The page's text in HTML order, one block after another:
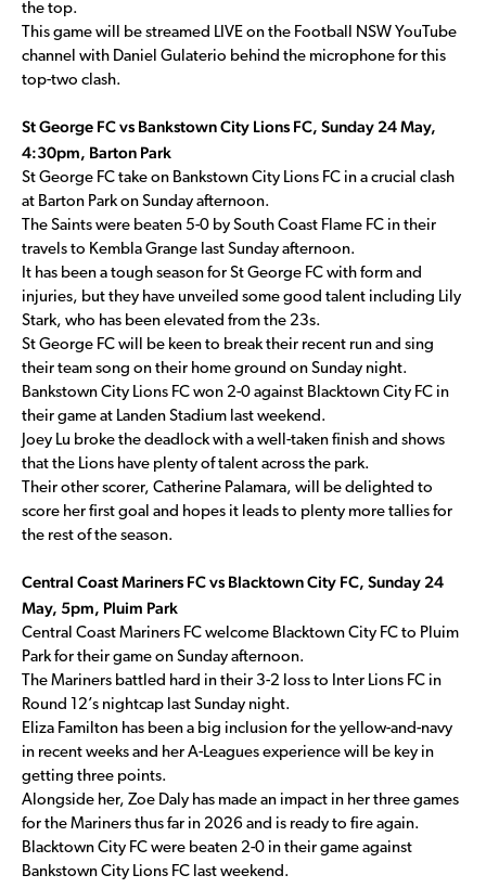
the top.
This game will be streamed LIVE on the Football NSW YouTube
channel with Daniel Gulaterio behind the microphone for this
top-two clash.
St George FC vs Bankstown City Lions FC, Sunday 24 May,
4:30pm, Barton Park
St George FC take on Bankstown City Lions FC in a crucial clash
at Barton Park on Sunday afternoon.
The Saints were beaten 5-0 by South Coast Flame FC in their
travels to Kembla Grange last Sunday afternoon.
It has been a tough season for St George FC with form and
injuries, but they have unveiled some good talent including Lily
Stark, who has been elevated from the 23s.
St George FC will be keen to break their recent run and sing
their team song on their home ground on Sunday night.
Bankstown City Lions FC won 2-0 against Blacktown City FC in
their game at Landen Stadium last weekend.
Joey Lu broke the deadlock with a well-taken finish and shows
that the Lions have plenty of talent across the park.
Their other scorer, Catherine Palamara, will be delighted to
score her first goal and hopes it leads to plenty more tallies for
the rest of the season.
Central Coast Mariners FC vs Blacktown City FC, Sunday 24
May, 5pm, Pluim Park
Central Coast Mariners FC welcome Blacktown City FC to Pluim
Park for their game on Sunday afternoon.
The Mariners battled hard in their 3-2 loss to Inter Lions FC in
Round 12’s nightcap last Sunday night.
Eliza Familton has been a big inclusion for the yellow-and-navy
in recent weeks and her A-Leagues experience will be key in
getting three points.
Alongside her, Zoe Daly has made an impact in her three games
for the Mariners thus far in 2026 and is ready to fire again.
Blacktown City FC were beaten 2-0 in their game against
Bankstown City Lions FC last weekend.